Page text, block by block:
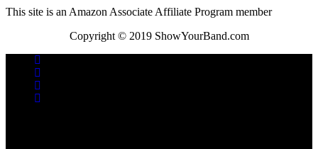
This site is an Amazon Associate Affiliate Program member
Copyright © 2019 ShowYourBand.com